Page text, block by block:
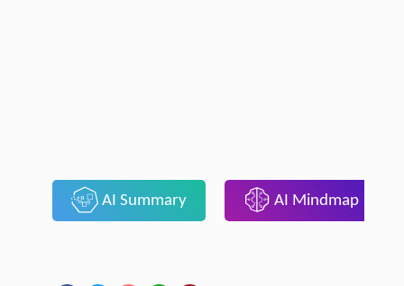
AI Summary AI Mindmap